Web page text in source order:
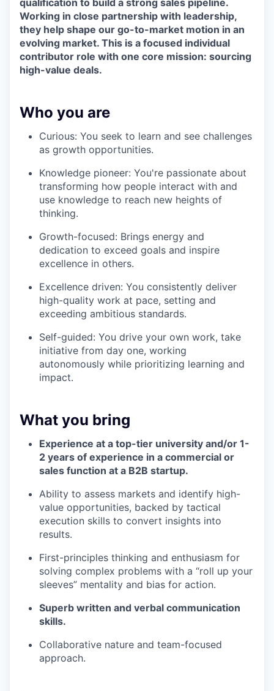
qualification to build a strong sales pipeline.
Working in close partnership with leadership,
they help shape our go-to-market motion in an
evolving market. This is a focused individual
contributor role with one core mission: sourcing
high-value deals.
Who you are
Curious: You seek to learn and see challenges
as growth opportunities.
Knowledge pioneer: You're passionate about
transforming how people interact with and
use knowledge to reach new heights of
thinking.
Growth-focused: Brings energy and
dedication to exceed goals and inspire
excellence in others.
Excellence driven: You consistently deliver
high-quality work at pace, setting and
exceeding ambitious standards.
Self-guided: You drive your own work, take
initiative from day one, working
autonomously while prioritizing learning and
impact.
What you bring
Experience at a top-tier university and/or 1-
2 years of experience in a commercial or
sales function at a B2B startup.
Ability to assess markets and identify high-
value opportunities, backed by tactical
execution skills to convert insights into
results.
First-principles thinking and enthusiasm for
solving complex problems with a “roll up your
sleeves” mentality and bias for action.
Superb written and verbal communication
skills.
Collaborative nature and team-focused
approach.